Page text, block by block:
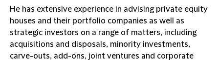
He has extensive experience in advising private equity
houses and their portfolio companies as well as
strategic investors on a range of matters, including
acquisitions and disposals, minority investments,
carve-outs, add-ons, joint ventures and corporate